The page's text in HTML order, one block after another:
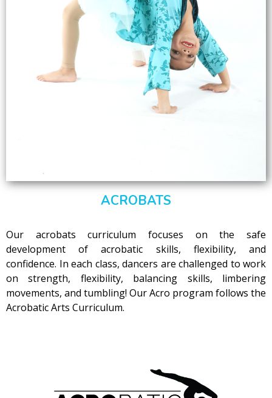
ACROBATS
Our acrobats curriculum focuses on the safe
development of acrobatic skills, flexibility, and
confidence. In each class, dancers are challenged to work
on strength, flexibility, balancing skills, limbering
movements, and tumbling! Our Acro program follows the
Acrobatic Arts Curriculum.